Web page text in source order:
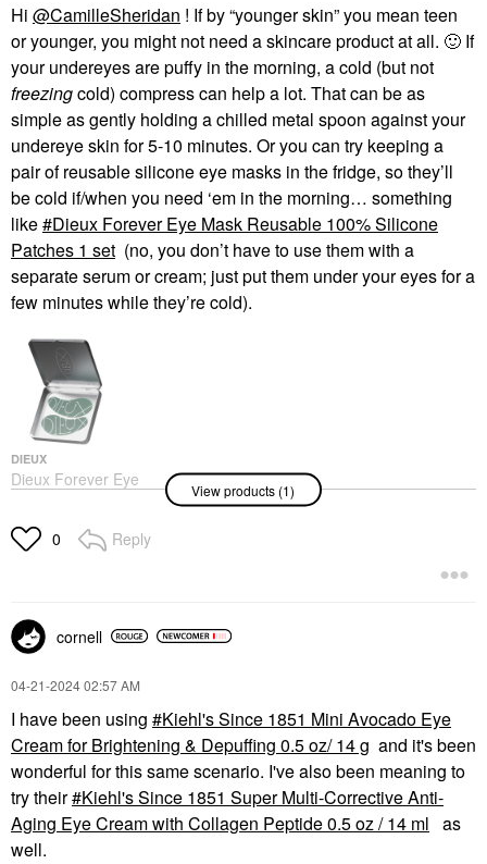
Hi @CamilleSheridan ! If by “younger skin” you mean teen
or younger, you might not need a skincare product at all. 🙂 If
your undereyes are puffy in the morning, a cold (but not
freezingcold) compress can help a lot. That can be as
simple as gently holding a chilled metal spoon against your
undereye skin for 5-10 minutes. Or you can try keeping a
pair of reusable silicone eye masks in the fridge, so they’ll
be cold if/when you need ‘em in the morning… something
like
Dieux Forever Eye Mask Reusable 100% Silicone
Patches 1 set (no, you don’t have to use them with a
separate serum or cream; just put them under your eyes for a
few minutes while they’re cold).
DIEUX
Dieux Forever Eye
Mask Reusable 100%
Eye Masks
$25.00
View products (1)
0 Reply
cornell
‎04-21-202402:57 AM
I have been using
Kiehl's Since 1851 Mini Avocado Eye
Cream for Brightening & Depuffing 0.5 oz/ 14 g and it's been
wonderful for this same scenario. I've also been meaning to
try their Kiehl's Since 1851 Super Multi-Corrective Anti-
Aging Eye Cream with Collagen Peptide 0.5 oz / 14 ml as
well.